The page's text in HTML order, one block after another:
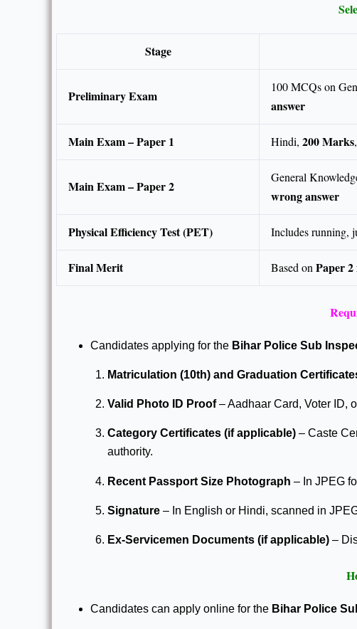
Stage
Preliminary Exam
100 MCQs on
answer
Main Exam – Paper 1 Hindi, 200 Marks
Main Exam – Paper 2
General
wrong answer
Physical Efficiency Test (PET) Includes running,
Final Merit Based onPaper
Candidates applying for the Bihar Police Sub
Matriculation (10th) and Graduation
Valid Photo ID Proof– Aadhaar Card, Voter ID,
Category Certificates (if applicable) – Caste
authority.
Recent Passport Size Photograph – In JPEG
Signature – In English or Hindi, scanned in
Ex-Servicemen Documents (if applicable) –
Candidates can apply online for the Bihar Police